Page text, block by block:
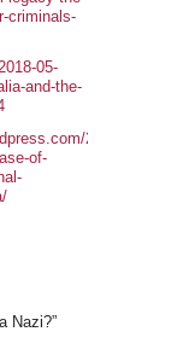
criminals-
05-
and-the-
2019/07/28/
of-
Nazi?”